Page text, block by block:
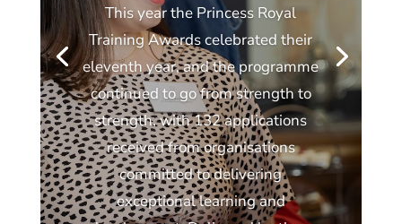
This year the Princess Royal
Training Awards celebrated their
eleventh year, and the programme
continued to go from strength to
strength, with 132 applications
received from organisations
committed to delivering
exceptional learning and